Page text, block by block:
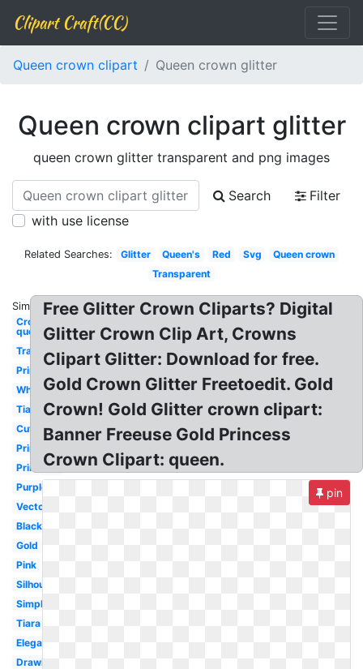
Clipart Craft(CC)
Queen crown clipart Queen crown glitter
Queen crown clipart glitter
queen crown glitter transparent and png images
Search
Filter
with use license
Related Searches: Glitter Queen's Red Svg
Queen crown
Transparent
Similar:
Crown
queen
Transparent
Princess
White
Tiara
Cute
Princess
Printable
Purple
Vector
Black
Gold
Pink
Silhouette
Simple
Tiara
Elegant
Drawing
Free Glitter Crown Cliparts? Digital
Glitter Crown Clip Art, Crowns
Clipart Glitter: Download for free.
Gold Crown Glitter Freetoedit. Gold
Crown! Gold Glitter crown clipart:
Banner Freeuse Gold Princess
Crown Clipart: queen.
pin